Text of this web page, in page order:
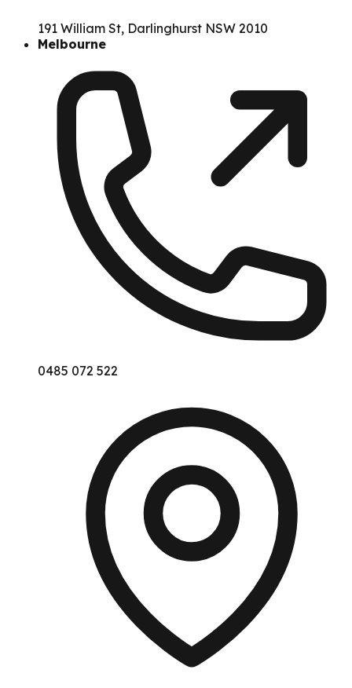
191 William St, Darlinghurst NSW 2010
Melbourne
0485 072 522